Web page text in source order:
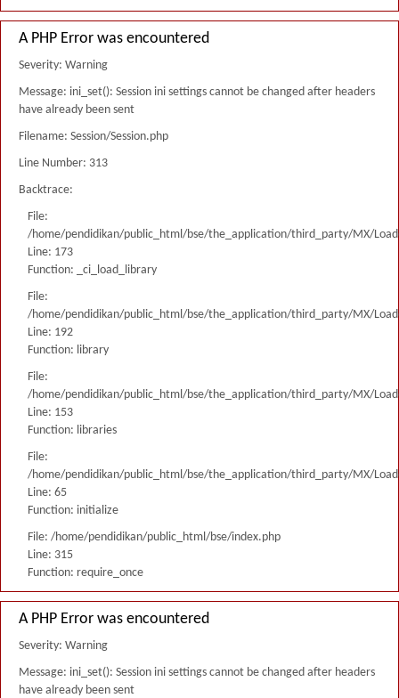
A PHP Error was encountered
Severity: Warning
Message: ini_set(): Session ini settings cannot be changed after headers
have already been sent
Filename: Session/Session.php
Line Number: 313
Backtrace:
File:
/home/pendidikan/public_html/bse/the_application/third_party/MX/
Line: 173
Function: _ci_load_library
File:
/home/pendidikan/public_html/bse/the_application/third_party/MX/
Line: 192
Function: library
File:
/home/pendidikan/public_html/bse/the_application/third_party/MX/
Line: 153
Function: libraries
File:
/home/pendidikan/public_html/bse/the_application/third_party/MX/
Line: 65
Function: initialize
File: /home/pendidikan/public_html/bse/index.php
Line: 315
Function: require_once
A PHP Error was encountered
Severity: Warning
Message: ini_set(): Session ini settings cannot be changed after headers
have already been sent